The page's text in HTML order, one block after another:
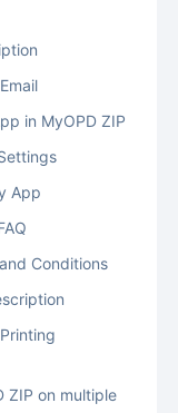
in MyOPD ZIP
App
Conditions
ZIP on multiple